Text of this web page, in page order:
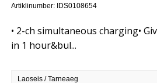
Artiklinumber: IDS0108654
• 2-ch simultaneous charging•
in 1 hour&bul...
Laoseis / Tarneaeg